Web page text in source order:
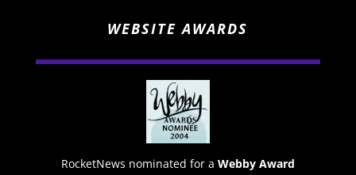
WEBSITE AWARDS
RocketNews nominated for a Webby Award